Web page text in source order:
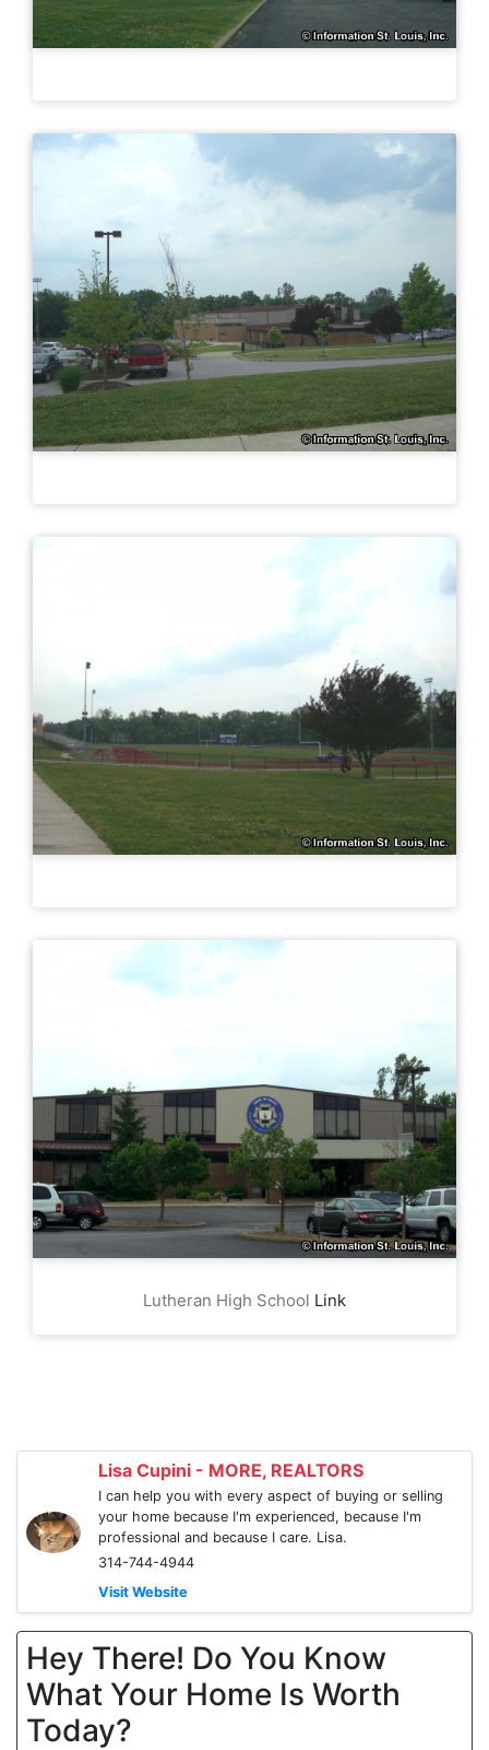
Lutheran High School Link
Lisa Cupini - MORE, REALTORS
I can help you with every aspect of buying or selling
your home because I'm experienced, because I'm
professional and because I care. Lisa.
314-744-4944
Visit Website
Hey There! Do You Know
What Your Home Is Worth
Today?